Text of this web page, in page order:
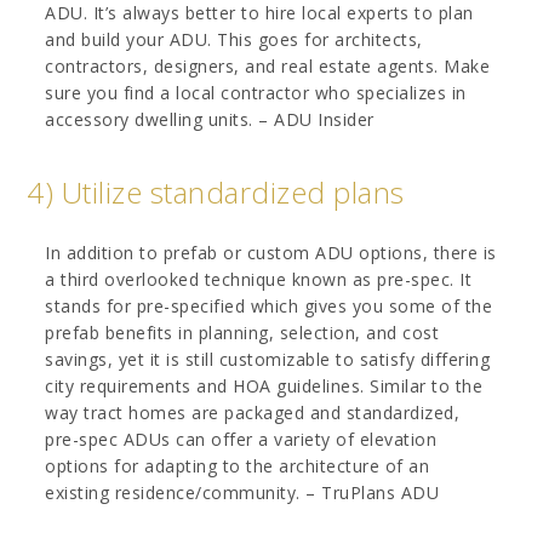
ADU. It’s always better to hire local experts to plan
and build your ADU. This goes for architects,
contractors, designers, and real estate agents. Make
sure you find a local contractor who specializes in
accessory dwelling units. – ADU Insider
4) Utilize standardized plans
In addition to prefab or custom ADU options, there is
a third overlooked technique known as pre-spec. It
stands for pre-specified which gives you some of the
prefab benefits in planning, selection, and cost
savings, yet it is still customizable to satisfy differing
city requirements and HOA guidelines. Similar to the
way tract homes are packaged and standardized,
pre-spec ADUs can offer a variety of elevation
options for adapting to the architecture of an
existing residence/community. – TruPlans ADU